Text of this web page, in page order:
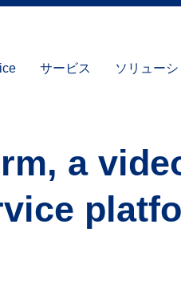
サービス ソリュー
a